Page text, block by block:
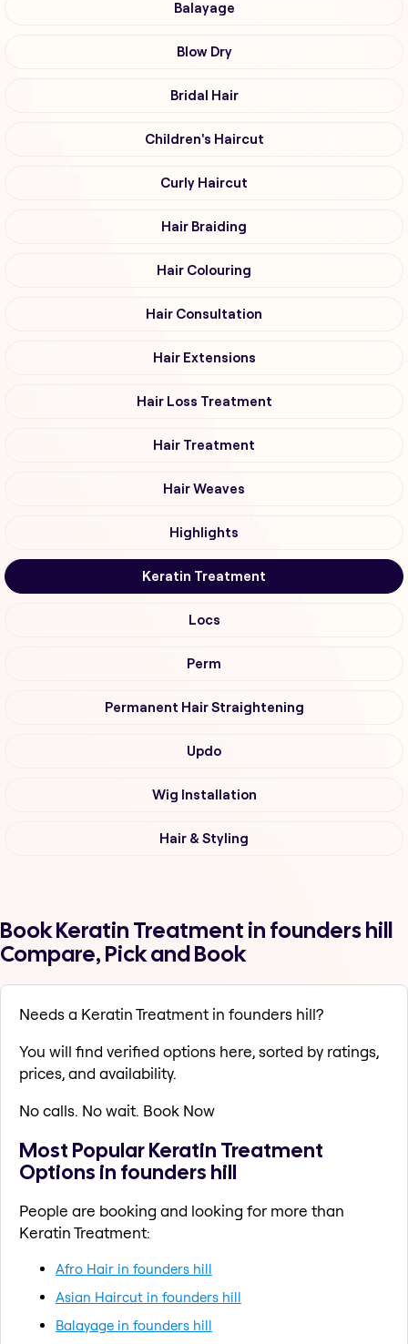
Balayage
Blow Dry
Bridal Hair
Children's Haircut
Curly Haircut
Hair Braiding
Hair Colouring
Hair Consultation
Hair Extensions
Hair Loss Treatment
Hair Treatment
Hair Weaves
Highlights
Keratin Treatment
Locs
Perm
Permanent Hair Straightening
Updo
Wig Installation
Hair & Styling
Book Keratin Treatment in founders hill
Compare, Pick and Book
Needs a Keratin Treatment in founders hill?
You will find verified options here, sorted by ratings,
prices, and availability.
No calls. No wait. Book Now
Most Popular Keratin Treatment
Options in founders hill
People are booking and looking for more than
Keratin Treatment:
Afro Hair in founders hill
Asian Haircut in founders hill
Balayage in founders hill